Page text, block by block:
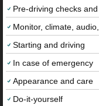
Pre-driving checks
Monitor, climate,
Starting and driving
In case of emergency
Appearance and care
Do-it-yourself